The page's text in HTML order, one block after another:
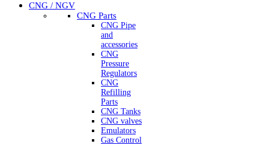
CNG / NGV
CNG Parts
CNG Pipe
and
accessories
CNG
Pressure
Regulators
CNG
Refilling
Parts
CNG Tanks
CNG valves
Emulators
Gas Control